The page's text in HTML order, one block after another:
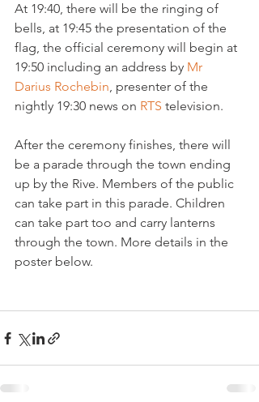
At 19:40, there will be the ringing of
bells, at 19:45 the presentation of the
flag, the official ceremony will begin at
19:50 including an address by Mr
Darius Rochebin, presenter of the
nightly 19:30 news on RTS television.
After the ceremony finishes, there will
be a parade through the town ending
up by the Rive. Members of the public
can take part in this parade. Children
can take part too and carry lanterns
through the town. More details in the
poster below.